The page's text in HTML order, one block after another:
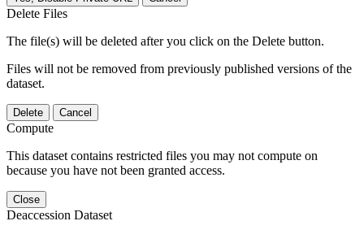
Delete Files
The file(s) will be deleted after you click on the Delete button.
Files will not be removed from previously published versions of the
dataset.
Delete Cancel
Compute
This dataset contains restricted files you may not compute on
because you have not been granted access.
Close
Deaccession Dataset